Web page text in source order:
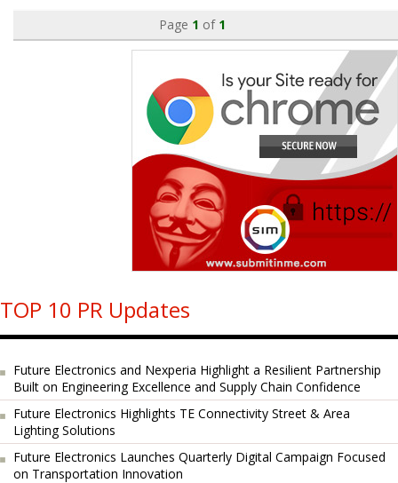
Page 1 of 1
TOP 10 PR Updates
Future Electronics and Nexperia Highlight a Resilient Partnership
Built on Engineering Excellence and Supply Chain Confidence
Future Electronics Highlights TE Connectivity Street & Area
Lighting Solutions
Future Electronics Launches Quarterly Digital Campaign Focused
on Transportation Innovation